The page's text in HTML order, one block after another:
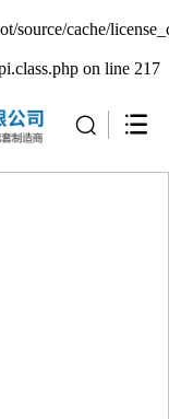
source/cache/
on line 217